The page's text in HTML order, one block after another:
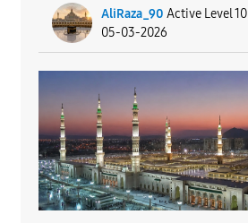
AliRaza_90 Active Level 10
05-03-2026